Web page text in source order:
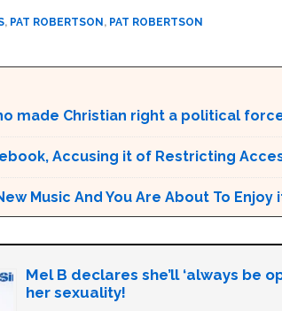
, PAT ROBERTSON, PAT ROBERTSON
made Christian right a political
Accusing it of Restricting
Music And You Are About To Enjoy
Mel B declares she’ll ‘always be
her sexuality!